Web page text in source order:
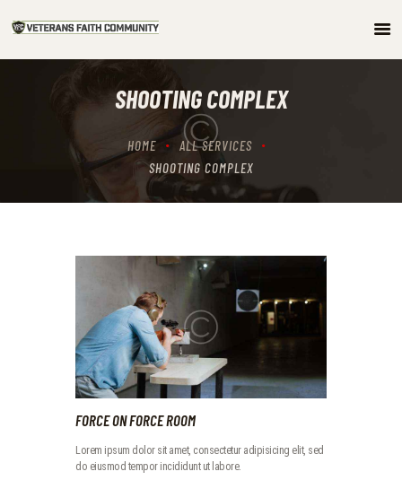
SHOOTING COMPLEX
HOME
ALL SERVICES
SHOOTING COMPLEX
ABOUT
ARTICLES/PODCAST
GET INVOLVED
FORCE ON FORCE ROOM
Lorem ipsum dolor sit amet, consectetur adipisicing elit, sed
do eiusmod tempor incididunt ut labore.